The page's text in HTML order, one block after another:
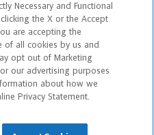
data, not applicable
Mutual Life Insurance Company,
Northwestern Mutual is the
Mutual Life Insurance
Necessary and Functional
the X or the Accept
are accepting the
of all cookies by us and
opt out of Marketing
our advertising purposes
about how we
Privacy Statement.